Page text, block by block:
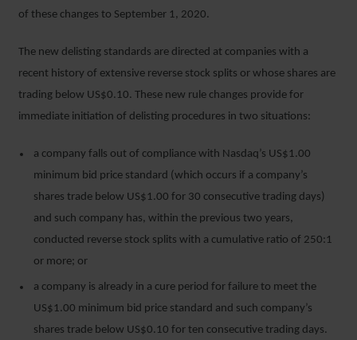
of these changes to September 1, 2020.
The new delisting standards are directed at companies with a
recent history of extensive reverse stock splits or whose shares are
trading below US$0.10. These new rule changes provide for
immediate initiation of delisting procedures in two situations:
a company falls out of compliance with Nasdaq’s US$1.00
minimum bid price standard (which occurs if a company’s
shares trade below US$1.00 for 30 consecutive trading days)
and such company has, within the previous two years,
conducted reverse stock splits with a cumulative ratio of 250:1
or more; or
a company is already in a cure period for failure to meet the
US$1.00 minimum bid price standard and such company’s
shares trade below US$0.10 for ten consecutive trading days.